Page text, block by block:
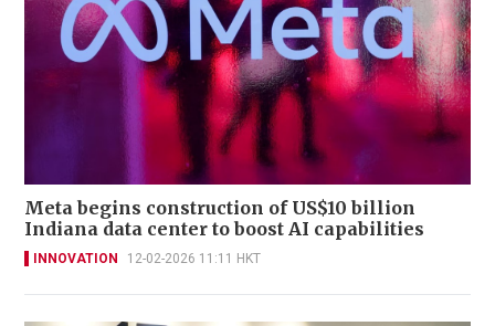
Meta begins construction of US$10 billion
Indiana data center to boost AI capabilities
INNOVATION 12-02-2026 11:11 HKT